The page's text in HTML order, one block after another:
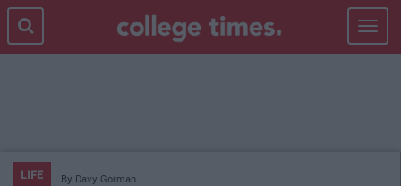
Toggle
LIFE By Davy Gorman